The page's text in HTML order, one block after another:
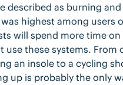
described as burning
highest among users
will spend more time on
these systems. From
an insole to a cycling
up is probably the only